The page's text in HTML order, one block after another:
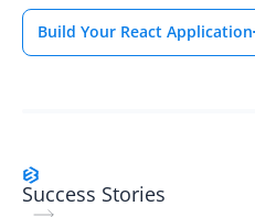
Build Your React Application
Success Stories